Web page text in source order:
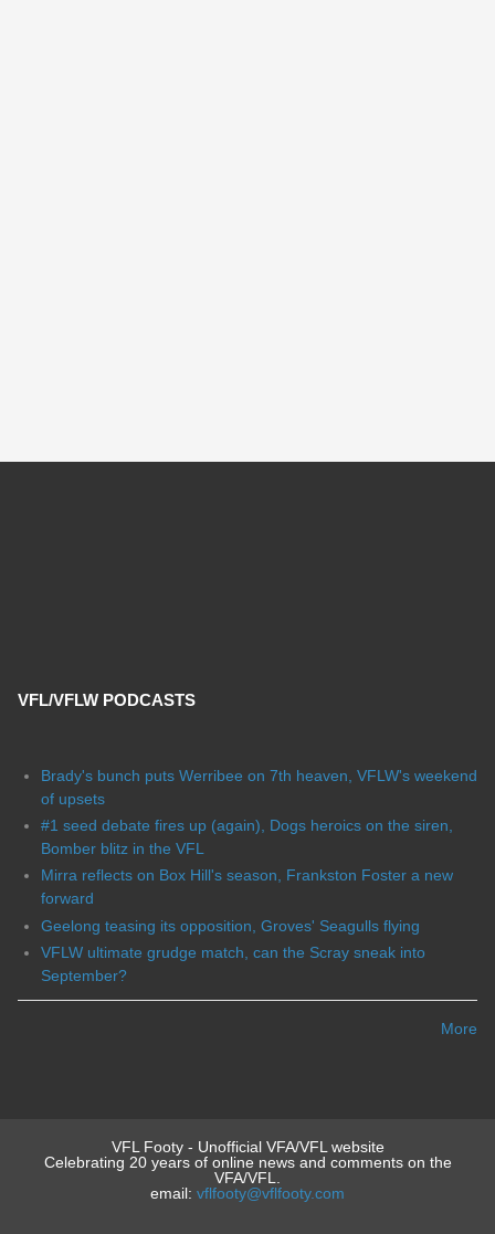
VFL/VFLW PODCASTS
Brady's bunch puts Werribee on 7th heaven, VFLW's weekend
of upsets
#1 seed debate fires up (again), Dogs heroics on the siren,
Bomber blitz in the VFL
Mirra reflects on Box Hill's season, Frankston Foster a new
forward
Geelong teasing its opposition, Groves' Seagulls flying
VFLW ultimate grudge match, can the Scray sneak into
September?
More
VFL Footy - Unofficial VFA/VFL website
Celebrating 20 years of online news and comments on the
VFA/VFL.
email: vflfooty@vflfooty.com